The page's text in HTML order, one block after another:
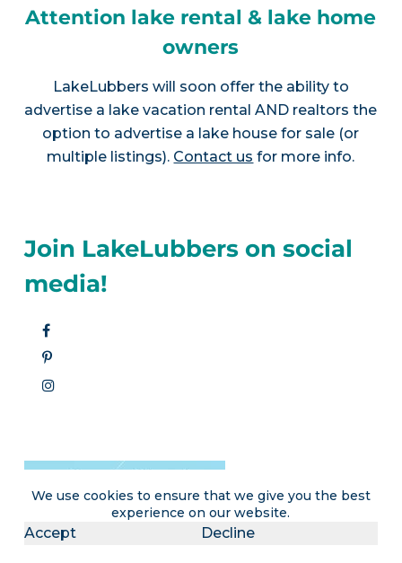
We use cookies to ensure that we give you the best
experience on our website.
Accept Decline
Attention lake rental & lake home
owners
LakeLubbers will soon offer the ability to
advertise a lake vacation rental AND realtors the
option to advertise a lake house for sale (or
multiple listings). Contact us for more info.
Join LakeLubbers on social
media!